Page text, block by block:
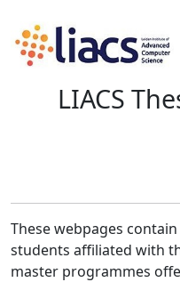
LIACS
These webpages
students affiliated with
master programmes